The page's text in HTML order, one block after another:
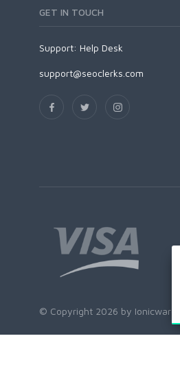
GET IN TOUCH
Support: Help Desk
support@seoclerks.com
© Copyright 2026 by Ionicware.